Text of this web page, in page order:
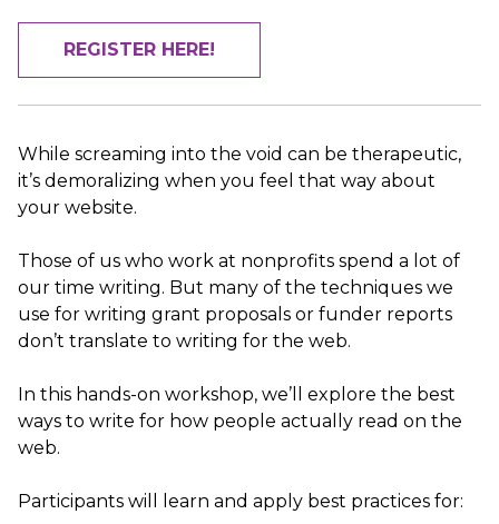
REGISTER HERE!
While screaming into the void can be therapeutic,
it’s demoralizing when you feel that way about
your website.
Those of us who work at nonprofits spend a lot of
our time writing. But many of the techniques we
use for writing grant proposals or funder reports
don’t translate to writing for the web.
In this hands-on workshop, we’ll explore the best
ways to write for how people actually read on the
web.
Participants will learn and apply best practices for: